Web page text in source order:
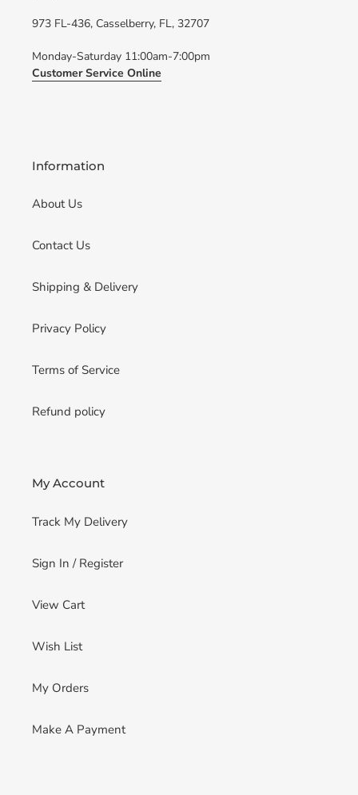
973 FL-436, Casselberry, FL, 32707
Monday-Saturday 11:00am-7:00pm
Customer Service Online
Information
About Us
Contact Us
Shipping & Delivery
Privacy Policy
Terms of Service
Refund policy
My Account
Track My Delivery
Sign In / Register
View Cart
Wish List
My Orders
Make A Payment